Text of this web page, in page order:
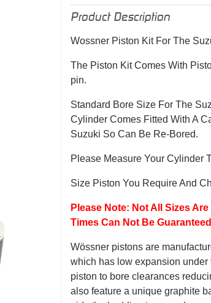
Product Description
Wossner Piston Kit For The
The Piston Kit Comes With
pin.
Standard Bore Size For The
Cylinder Comes Fitted With A
Suzuki So Can Be Re-Bored.
Please Measure Your Cylinder
Size Piston You Require And
Please Note: Not All Sizes
Times Can Not Be Guaranteed
Wössner pistons are
which has low expansion
piston to bore clearances
also feature a unique graphite